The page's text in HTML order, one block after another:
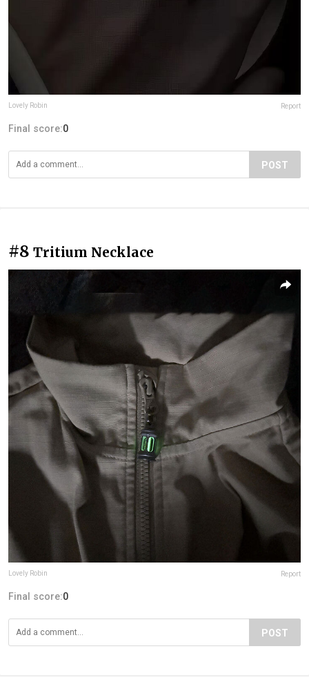
Lovely Robin Report
Final score:0
POST
#8 Tritium Necklace
Lovely Robin Report
Final score:0
POST